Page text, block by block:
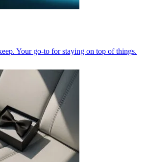
Your go-to for staying on top of things.